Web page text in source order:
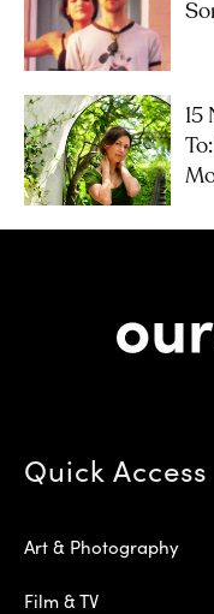
15
Quick Access
Art & Photography
Film & TV